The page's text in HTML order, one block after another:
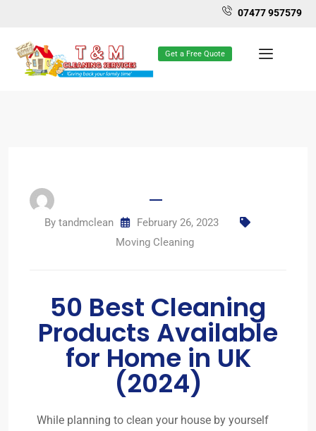
07477 957579
Get a Free Quote
By tandmclean
February 26, 2023
Moving Cleaning
50 Best Cleaning
Products Available
for Home in UK
(2024)
While planning to clean your house by yourself